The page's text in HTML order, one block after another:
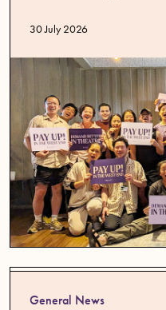
Published date
30 July 2026
General News